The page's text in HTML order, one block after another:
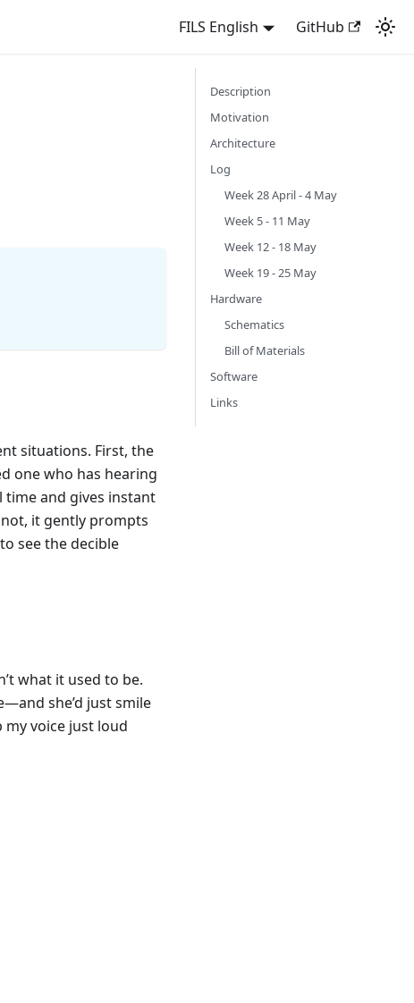
FILS English GitHub
situations. First, the
one who has hearing
and gives instant
it gently prompts
see the decible
what it used to be.
she’d just smile
my voice just loud
Description
Motivation
Architecture
Log
Week 28 April - 4 May
Week 5 - 11 May
Week 12 - 18 May
Week 19 - 25 May
Hardware
Schematics
Bill of Materials
Software
Links